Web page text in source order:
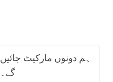
ہم دونوں مارکیٹ جائیں
گے۔